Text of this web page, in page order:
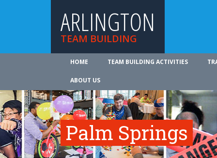
ARLINGTON
TEAM BUILDING
HOME TEAM BUILDING ACTIVITIES
ABOUT US
Palm Springs